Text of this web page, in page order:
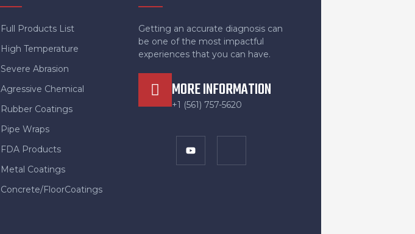
Full Products List
High Temperature
Severe Abrasion
Agressive Chemical
Rubber Coatings
Pipe Wraps
FDA Products
Metal Coatings
Concrete/FloorCoatings
Getting an accurate diagnosis can
be one of the most impactful
experiences that you can have.
MORE INFORMATION
+1 (561) 757-5620